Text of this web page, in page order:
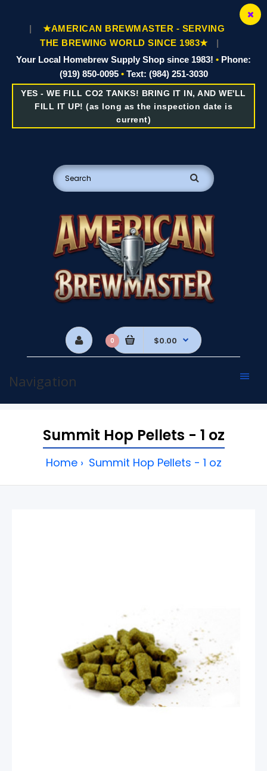
|
★AMERICAN BREWMASTER - SERVING
THE BREWING WORLD SINCE 1983★
|
Your Local Homebrew Supply Shop since 1983! • Phone:
(919) 850-0095 •Text: (984) 251-3030
YES - WE FILL CO2 TANKS! BRING IT IN, AND WE'LL
FILL IT UP! (as long as the inspection date is
current)
0 $0.00
Navigation
Summit Hop Pellets - 1 oz
Home Summit Hop Pellets - 1 oz